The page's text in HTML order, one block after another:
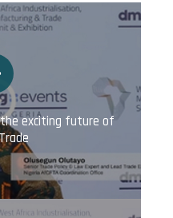
the exciting future of